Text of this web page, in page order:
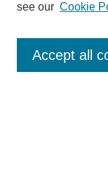
Enter search terms:
see our Cookie
Accept all